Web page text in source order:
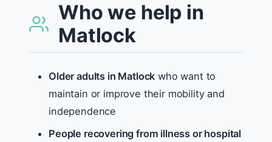
Who we help in
Matlock
Older adults in Matlock who want to
maintain or improve their mobility and
independence
People recovering from illness or hospital